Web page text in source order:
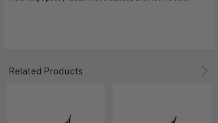
Related Products